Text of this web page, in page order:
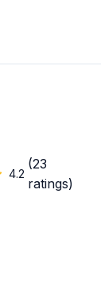
4.2
(23
ratings)